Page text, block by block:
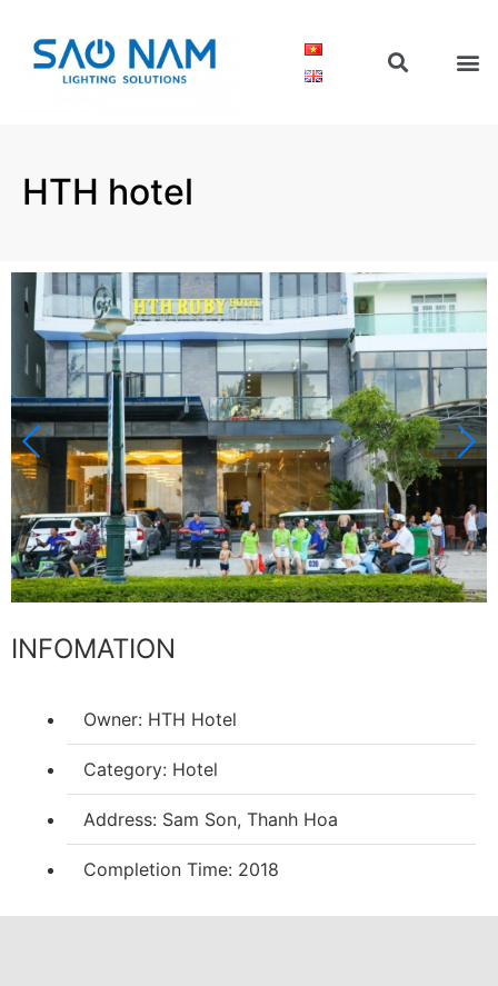
HTH hotel
INFOMATION
Owner: HTH Hotel
Category: Hotel
Address: Sam Son, Thanh Hoa
Completion Time: 2018